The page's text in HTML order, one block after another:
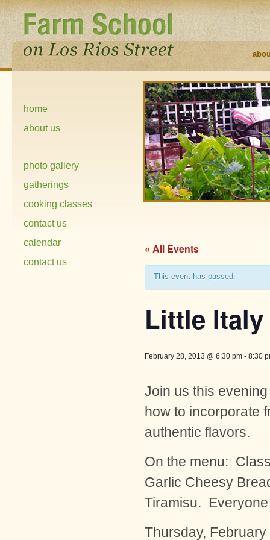
home
about us
photo gallery
gatherings
cooking classes
contact us
calendar
contact us
« All Events
This event has passed.
Little Italy
February 28, 2013 @ 6:30 pm- 8:30
Join us this
how to incorporate
authentic flavors.
On the menu:
Garlic Cheesy
Tiramisu.
Thursday,